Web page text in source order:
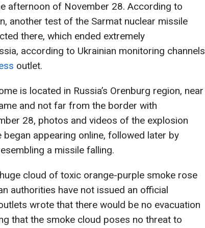
afternoon of November 28. According to
another test of the Sarmat nuclear missile
there, which ended extremely
according to Ukrainian monitoring channels
outlet.
is located in Russia’s Orenburg region, near
and not far from the border with
28, photos and videos of the explosion
appearing online, followed later by
a missile falling.
cloud of toxic orange-purple smoke rose
authorities have not issued an official
wrote that there would be no evacuation
that the smoke cloud poses no threat to